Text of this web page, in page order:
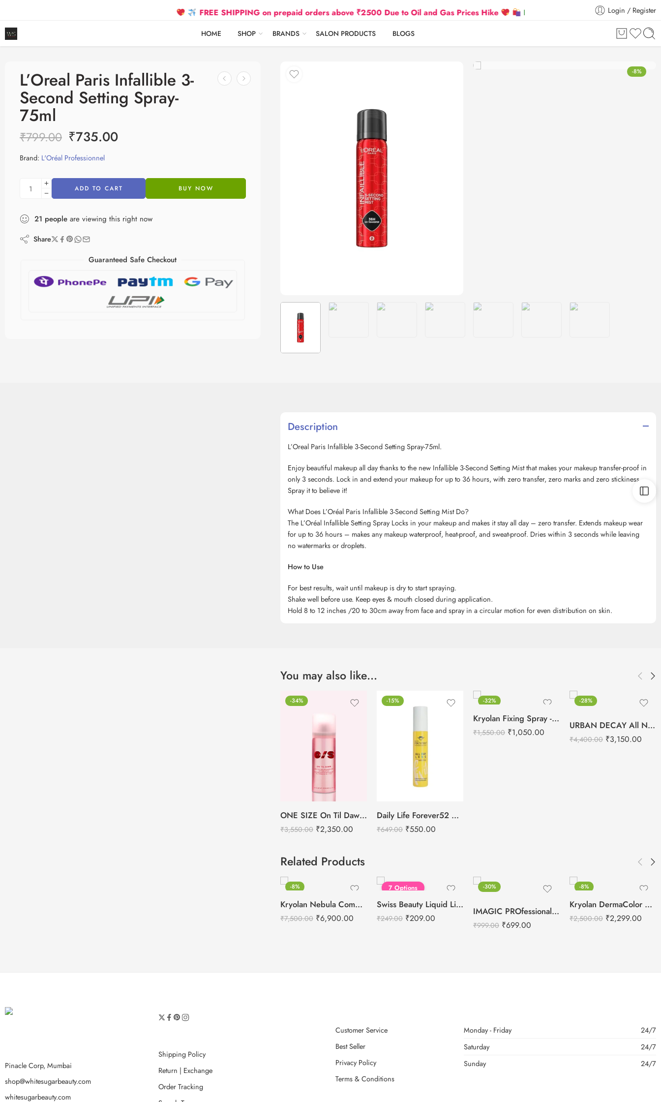
FREE SHIPPING on prepaid orders above ₹2500 Due to Oil and Gas Prices Hike Flat 5% Extra off on orders above ₹30,000
Login / Register
HOME SHOP BRANDS SALON PRODUCTS BLOGS
-8%
L’Oreal Paris Infallible 3-
Second Setting Spray-
75ml
₹799.00 ₹735.00
Brand: L'Oréal Professionnel
ADD TO CART BUY NOW
21 people are viewing this right now
Share
Guaranteed Safe Checkout
Description
L’Oreal Paris Infallible 3-Second Setting Spray-75ml.
Enjoy beautiful makeup all day thanks to the new Infallible 3-Second Setting Mist that makes your makeup transfer-proof in
only 3 seconds. Lock in and extend your makeup for up to 36 hours, with zero transfer, zero marks and zero stickiness.
Spray it to believe it!
What Does L’Oréal Paris Infallible 3-Second Setting Mist Do?
The L’Oréal Infallible Setting Spray Locks in your makeup and makes it stay all day – zero transfer. Extends makeup wear
for up to 36 hours – makes any makeup waterproof, heat-proof, and sweat-proof. Dries within 3 seconds while leaving
no watermarks or droplets.
How to Use
For best results, wait until makeup is dry to start spraying.
Shake well before use. Keep eyes & mouth closed during application.
Hold 8 to 12 inches /20 to 30cm away from face and spray in a circular motion for even distribution on skin.
You may also like…
-34%
ONE SIZE On Til Dawn Mattifying Waterproof Setting Spray -46ml
₹3,550.00 ₹2,350.00
-15%
Daily Life Forever52 All Day Long Makeup Fixer -100ml
₹649.00 ₹550.00
-32%
Kryolan Fixing Spray -75ml
₹1,550.00 ₹1,050.00
-28%
URBAN DECAY All Nighter Long Lasting Makeup Setting Spray -118ml
₹4,400.00 ₹3,150.00
Related Products
-8%
Kryolan Nebula Complexion -1 For Air Brush Makeup – 6 Shades
₹7,500.00 ₹6,900.00
7 Options
Swiss Beauty Liquid Light Weight Concealer
₹249.00 ₹209.00
-30%
IMAGIC PROfessional 6 Color Highlight & Blush & Contour Palette -24g
₹999.00 ₹699.00
-8%
Kryolan DermaColor Camouflage Creme Palette 6 Colors – Punjab 1
₹2,500.00 ₹2,299.00
Pinacle Corp, Mumbai
shop@whitesugarbeauty.com
whitesugarbeauty.com
Shipping Policy
Return | Exchange
Order Tracking
Customer Service
Best Seller
Privacy Policy
Terms & Conditions
Monday - Friday
24/7
Saturday
24/7
Sunday
24/7